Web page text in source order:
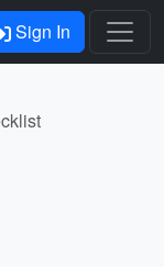
Sign In